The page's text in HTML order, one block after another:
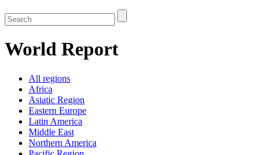
World Report
All regions
Africa
Asiatic Region
Eastern Europe
Latin America
Middle East
Northern America